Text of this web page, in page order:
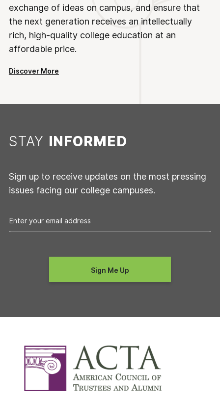
exchange of ideas on campus, and ensure that
the next generation receives an intellectually
rich, high-quality college education at an
affordable price.
Discover More
STAY INFORMED
Sign up to receive updates on the most pressing
issues facing our college campuses.